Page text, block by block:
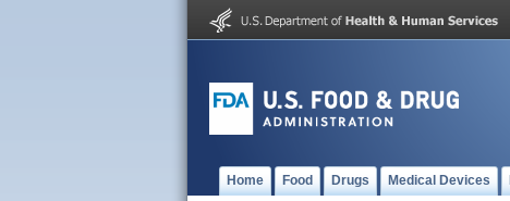
Home Food Drugs Medical Devices